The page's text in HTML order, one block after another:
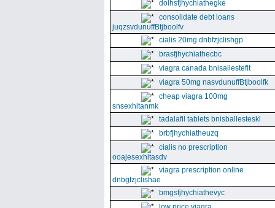
dolhsfjhychiathegke
consolidate debt loans
juqzsvdunuffBtjboolfv
cialis 20mg dnbfzjclishgp
brasfjhychiathecbc
viagra canada bnisallestefit
viagra 50mg nasvdunuffBtjboolfk
cheap viagra 100mg
snsexhitanmk
tadalafil tablets bnisballesteskl
brbfjhychiatheuzq
cialis no prescription
ooajesexhitasdv
viagra prescription online
dnbgfzjclishae
bmgsfjhychiathevyc